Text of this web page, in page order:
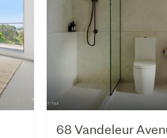
68 Vandeleur